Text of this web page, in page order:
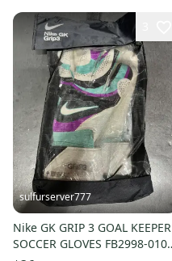
sulfurserver777
Nike GK GRIP 3 GOAL KEEPER
SOCCER GLOVES FB2998-010